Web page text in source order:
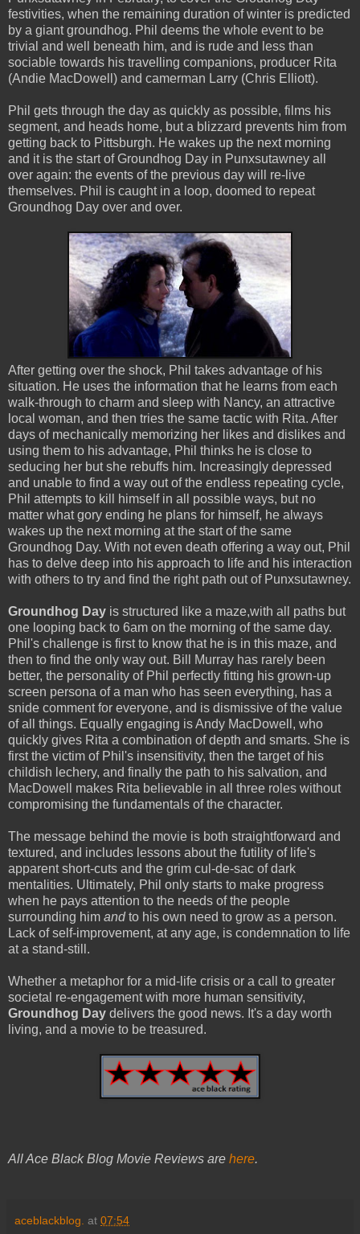
festivities, when the remaining duration of winter is predicted
by a giant groundhog. Phil deems the whole event to be
trivial and well beneath him, and is rude and less than
sociable towards his travelling companions, producer Rita
(Andie MacDowell) and camerman Larry (Chris Elliott).
Phil gets through the day as quickly as possible, films his
segment, and heads home, but a blizzard prevents him from
getting back to Pittsburgh. He wakes up the next morning
and it is the start of Groundhog Day in Punxsutawney all
over again: the events of the previous day will re-live
themselves. Phil is caught in a loop, doomed to repeat
Groundhog Day over and over.
After getting over the shock, Phil takes advantage of his
situation. He uses the information that he learns from each
walk-through to charm and sleep with Nancy, an attractive
local woman, and then tries the same tactic with Rita. After
days of mechanically memorizing her likes and dislikes and
using them to his advantage, Phil thinks he is close to
seducing her but she rebuffs him. Increasingly depressed
and unable to find a way out of the endless repeating cycle,
Phil attempts to kill himself in all possible ways, but no
matter what gory ending he plans for himself, he always
wakes up the next morning at the start of the same
Groundhog Day. With not even death offering a way out, Phil
has to delve deep into his approach to life and his interaction
with others to try and find the right path out of Punxsutawney.
Groundhog Day is structured like a maze,with all paths but
one looping back to 6am on the morning of the same day.
Phil's challenge is first to know that he is in this maze, and
then to find the only way out. Bill Murray has rarely been
better, the personality of Phil perfectly fitting his grown-up
screen persona of a man who has seen everything, has a
snide comment for everyone, and is dismissive of the value
of all things. Equally engaging is Andy MacDowell, who
quickly gives Rita a combination of depth and smarts. She is
first the victim of Phil's insensitivity, then the target of his
childish lechery, and finally the path to his salvation, and
MacDowell makes Rita believable in all three roles without
compromising the fundamentals of the character.
The message behind the movie is both straightforward and
textured, and includes lessons about the futility of life's
apparent short-cuts and the grim cul-de-sac of dark
mentalities. Ultimately, Phil only starts to make progress
when he pays attention to the needs of the people
surrounding him andto his own need to grow as a person.
Lack of self-improvement, at any age, is condemnation to life
at a stand-still.
Whether a metaphor for a mid-life crisis or a call to greater
societal re-engagement with more human sensitivity,
Groundhog Day delivers the good news. It's a day worth
living, and a movie to be treasured.
All Ace Black Blog Movie Reviews are here.
aceblackblog. at 07:54